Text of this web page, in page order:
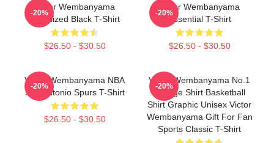
Victor Wembanyama
Oversized Black T-Shirt
$26.50 - $30.50
-20%
Victor Wembanyama
Essential T-Shirt
$26.50 - $30.50
-20%
Victor Wembanyama NBA
San Antonio Spurs T-Shirt
$26.50 - $30.50
-20%
Victor Wembanyama No.1
Vintage Shirt Basketball
Shirt Graphic Unisex Victor
Wembanyama Gift For Fan
Sports Classic T-Shirt
-20%